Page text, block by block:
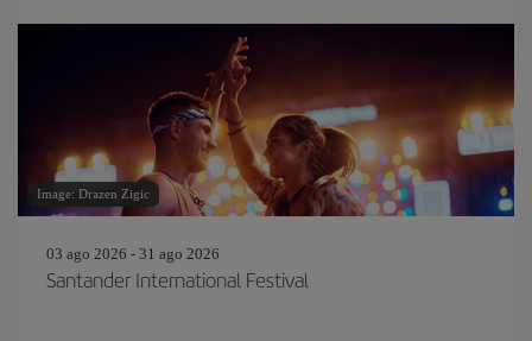
Image: Drazen Zigic
03 ago 2026 - 31 ago 2026
Santander International Festival